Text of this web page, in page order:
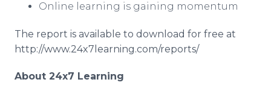
Online learning is gaining momentum
The report is available to download for free at
http://www.24x7learning.com/reports/
About 24x7 Learning